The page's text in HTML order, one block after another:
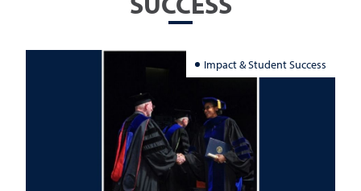
Impact & Student Success